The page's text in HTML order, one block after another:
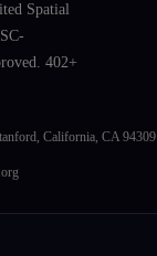
Spatial
402+
California, CA 94309